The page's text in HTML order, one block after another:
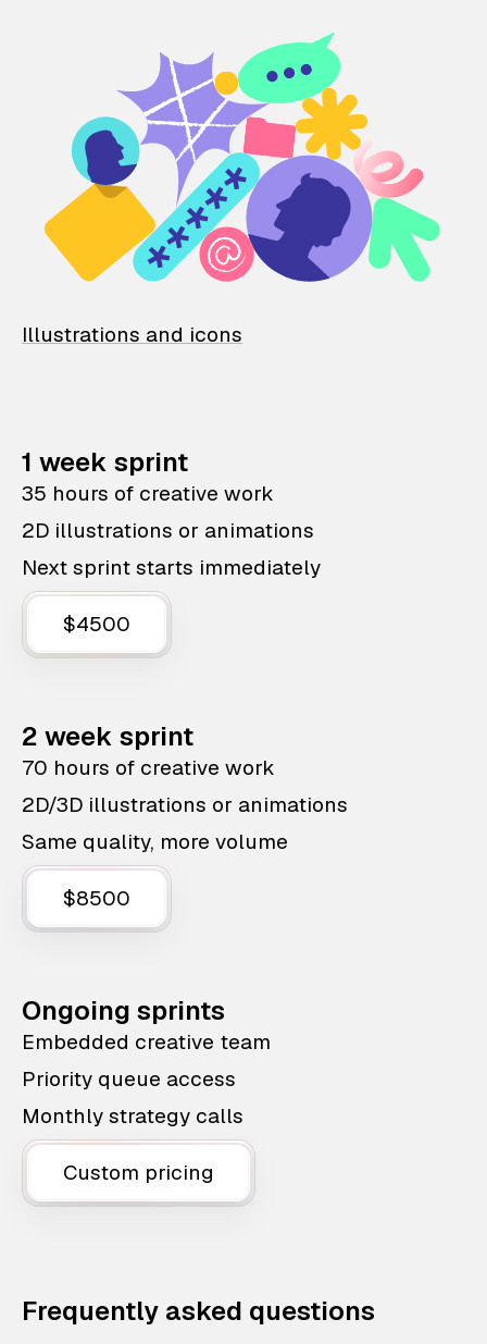
Illustrations and icons
1 week sprint
35 hours of creative work
2D illustrations or animations
Next sprint starts immediately
$4500
2 week sprint
70 hours of creative work
2D/3D illustrations or animations
Same quality, more volume
$8500
Ongoing sprints
Embedded creative team
Priority queue access
Monthly strategy calls
Custom pricing
Frequently asked questions